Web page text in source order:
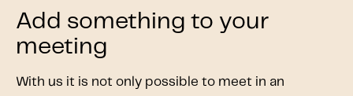
Add something to your
meeting
With us it is not only possible to meet in an